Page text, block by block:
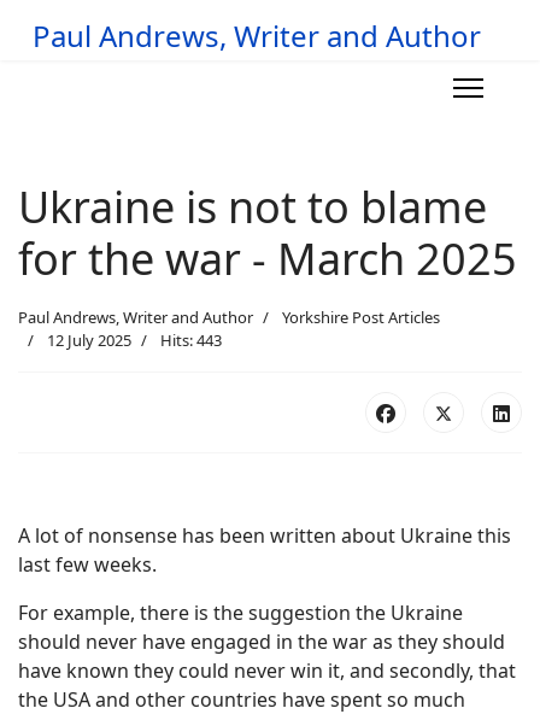
Paul Andrews, Writer and Author
Ukraine is not to blame
for the war - March 2025
Paul Andrews, Writer and Author
Yorkshire Post Articles
12 July 2025
Hits: 443
A lot of nonsense has been written about Ukraine this
last few weeks.
For example, there is the suggestion the Ukraine
should never have engaged in the war as they should
have known they could never win it, and secondly, that
the USA and other countries have spent so much